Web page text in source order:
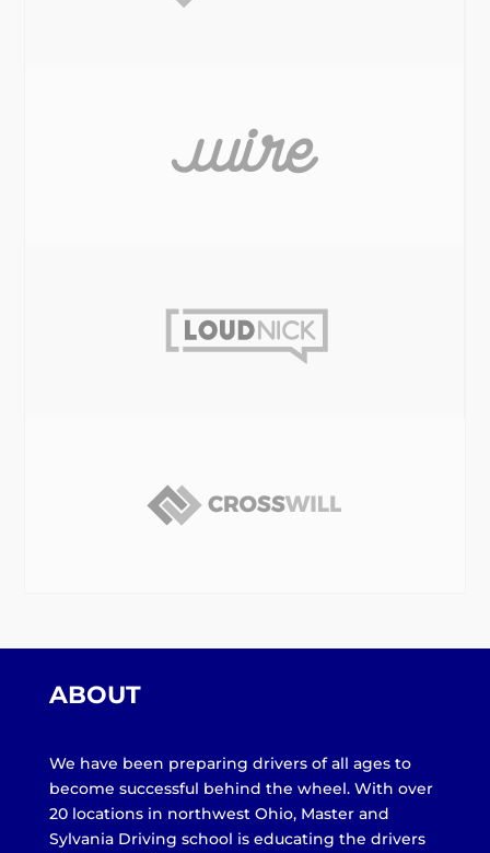
ABOUT
We have been preparing drivers of all ages to
become successful behind the wheel. With over
20 locations in northwest Ohio, Master and
Sylvania Driving school is educating the drivers